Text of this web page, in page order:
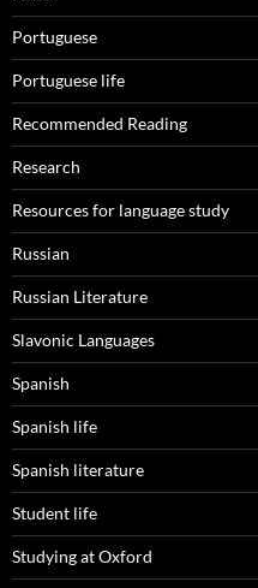
Portuguese
Portuguese life
Recommended Reading
Research
Resources for language study
Russian
Russian Literature
Slavonic Languages
Spanish
Spanish life
Spanish literature
Student life
Studying at Oxford